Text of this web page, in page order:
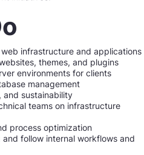
infrastructure and applications
themes, and plugins
environments for clients
management
and sustainability
teams on infrastructure
process optimization
follow internal workflows and